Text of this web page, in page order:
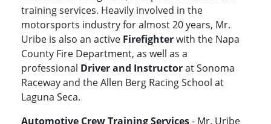
training services. Heavily involved in the
motorsports industry for almost 20 years, Mr.
Uribe is also an active Firefighterwith the Napa
County Fire Department, as well as a
professional Driver and Instructorat Sonoma
Raceway and the Allen Berg Racing School at
Laguna Seca.
Automotive Crew Training Services- Mr. Uribe